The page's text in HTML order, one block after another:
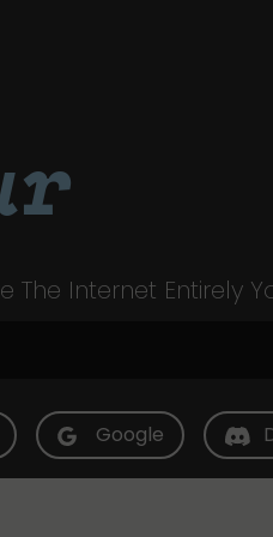
The Internet Entirely
Google